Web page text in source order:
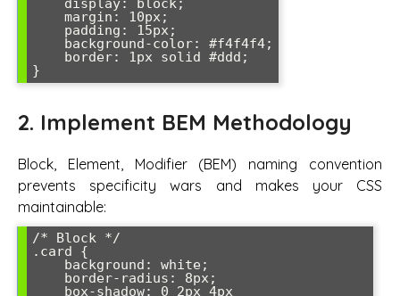
}
2. Implement BEM Methodology
Block, Element, Modifier (BEM) naming convention
prevents specificity wars and makes your CSS
maintainable:
/* Block */
.card {